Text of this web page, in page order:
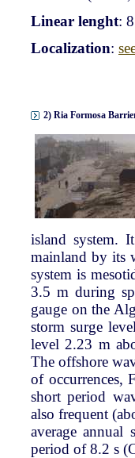
Linear lenght:
Localization:
2) Ria Formosa
island system.
mainland by its
system is
3.5 m during
gauge on the
storm surge
level 2.23 m
The offshore
of occurrences,
short period
also frequent
average
period of 8.2 s